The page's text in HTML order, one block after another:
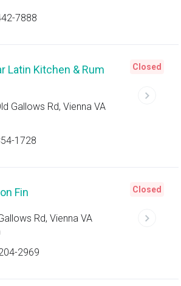
7888
Latin Kitchen & Rum
Gallows Rd, Vienna VA
1728
Closed
Fin
Rd, Vienna VA
2969
Closed